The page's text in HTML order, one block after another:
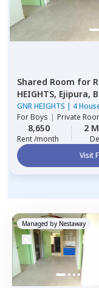
Shared Room for
HEIGHTS, Ejipura,
GNR HEIGHTS | 4
ForBoys | Private
8,650
Rent /month
2
Visit
Managed by Nestaway